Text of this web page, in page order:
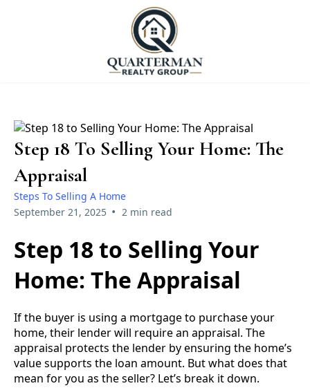
Step 18 To Selling Your Home: The
Appraisal
Steps To Selling A Home
September 21, 2025 • 2 min read
Step 18 to Selling Your
Home: The Appraisal
If the buyer is using a mortgage to purchase your
home, their lender will require an appraisal. The
appraisal protects the lender by ensuring the home’s
value supports the loan amount. But what does that
mean for you as the seller? Let’s break it down.